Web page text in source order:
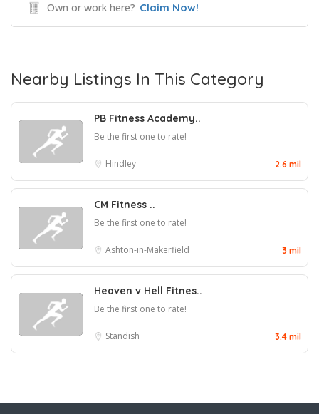
Own or work here? Claim Now!
Nearby Listings In This Category
PB Fitness Academy..
Be the first one to rate!
Hindley 2.6 mil
CM Fitness ..
Be the first one to rate!
Ashton-in-Makerfield 3 mil
Heaven v Hell Fitnes..
Be the first one to rate!
Standish 3.4 mil